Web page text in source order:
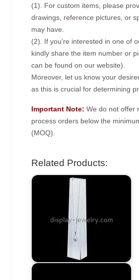
(1). For custom items, please
drawings, reference pictures, or
may have.
(2). If you’re interested in one of
kindly share the item number or
can be found on our website).
Moreover, let us know your
as this is crucial for determining
Important Note: We do not offer
process orders below the
(MOQ).
Related Products: